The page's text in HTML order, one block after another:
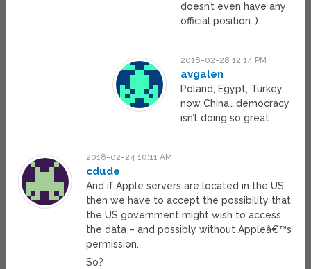
doesn’t even have any
official position…)
2018-02-28 12:14 PM
avgalen
Poland, Egypt, Turkey,
now China….democracy
isn’t doing so great
2018-02-24 10:11 AM
cdude
And if Apple servers are located in the US
then we have to accept the possibility that
the US government might wish to access
the data – and possibly without Appleâ€™s
permission.
So?